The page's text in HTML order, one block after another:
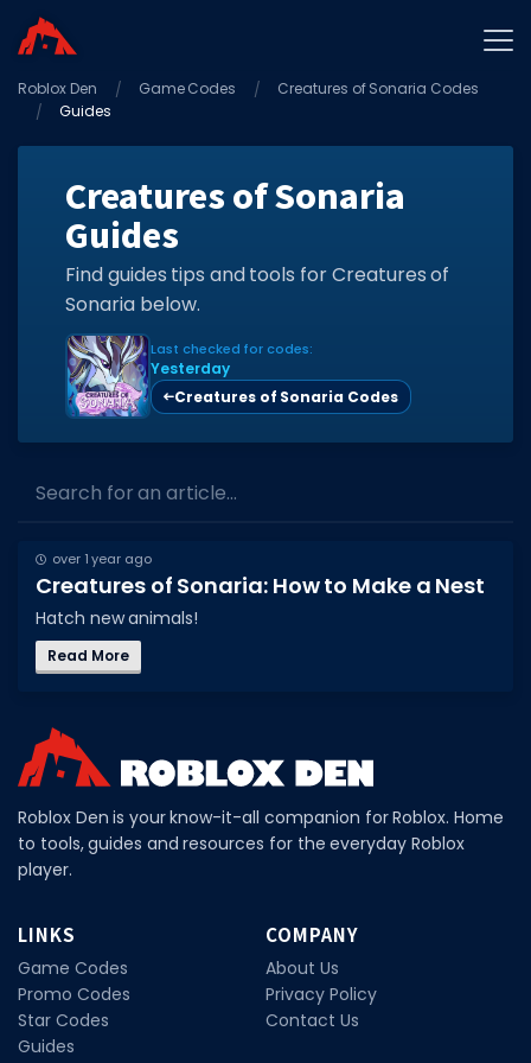
Home
Star Codes
Free Items
Game Guides
GAME CODES
DECAL IDS
Image IDs
Popular Categories
All Music Codes
Artists
Genres
Tags
TOOLS
Emotes
Color Codes
Roblox Den Game Codes
Creatures of Sonaria Codes
Guides
Creatures of Sonaria
Guides
Find guides tips and tools for Creatures of
Sonaria below.
Last checked for codes:
Yesterday
Creatures of Sonaria Codes
Search for an article...
over 1 year ago
Creatures of Sonaria: How to Make a Nest
Hatch new animals!
Read More
Roblox Den is your know-it-all companion for Roblox. Home
to tools, guides and resources for the everyday Roblox
player.
LINKS
Game Codes
Promo Codes
Star Codes
Guides
COMPANY
About Us
Privacy Policy
Contact Us